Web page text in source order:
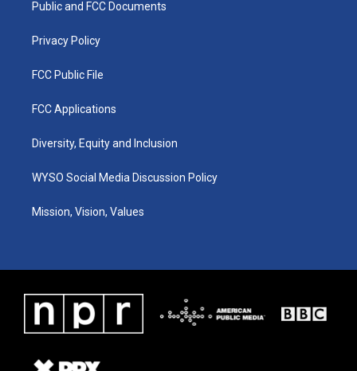
a
k
Public and FCC Documents
Privacy Policy
FCC Public File
FCC Applications
Diversity, Equity and Inclusion
WYSO Social Media Discussion Policy
Mission, Vision, Values